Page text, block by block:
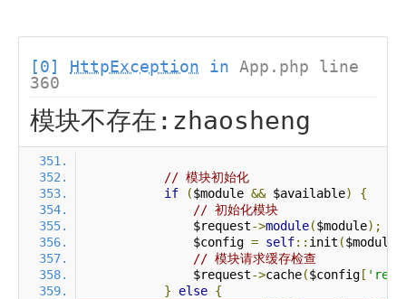
[0] HttpException in App.php line
360
模块不存在:zhaosheng
// 模块初始化
if
($module && $available)
{
// 初始化模块
                $request
->module($module);
                $config
= self:: init ($module
// 模块请求缓存检查
                $request
->cache($config [
}
else {